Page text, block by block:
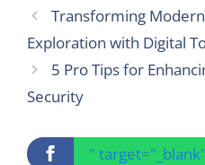
Transforming
Exploration with Digital
5 Pro Tips for
Security
"